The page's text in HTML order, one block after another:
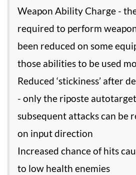
Weapon Ability Charge -
required to perform
been reduced on some
those abilities to be used
Reduced ‘stickiness’ after
- only the riposte
subsequent attacks can be
on input direction
Increased chance of hits
to low health enemies